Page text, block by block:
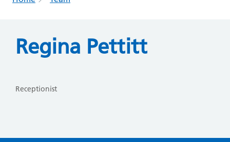
Regina Pettitt
Receptionist